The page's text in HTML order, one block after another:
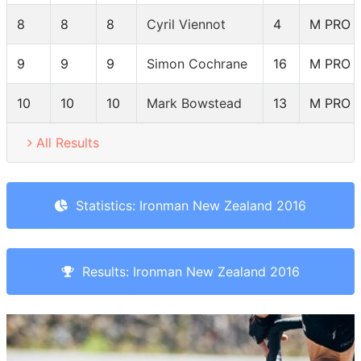
8 8 8 Cyril Viennot 4 M PRO
9 9 9 Simon Cochrane 16 M PRO
10 10 10 Mark Bowstead 13 M PRO
All Results
Statistics: Ironman New Zealand 2016
Results: Ironman New Zealand 2016